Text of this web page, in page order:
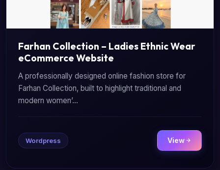
Farhan Collection – Ladies Ethnic Wear
eCommerce Website
A professionally designed online fashion store for
Farhan Collection, built to highlight traditional and
modern women’...
Wordpress View